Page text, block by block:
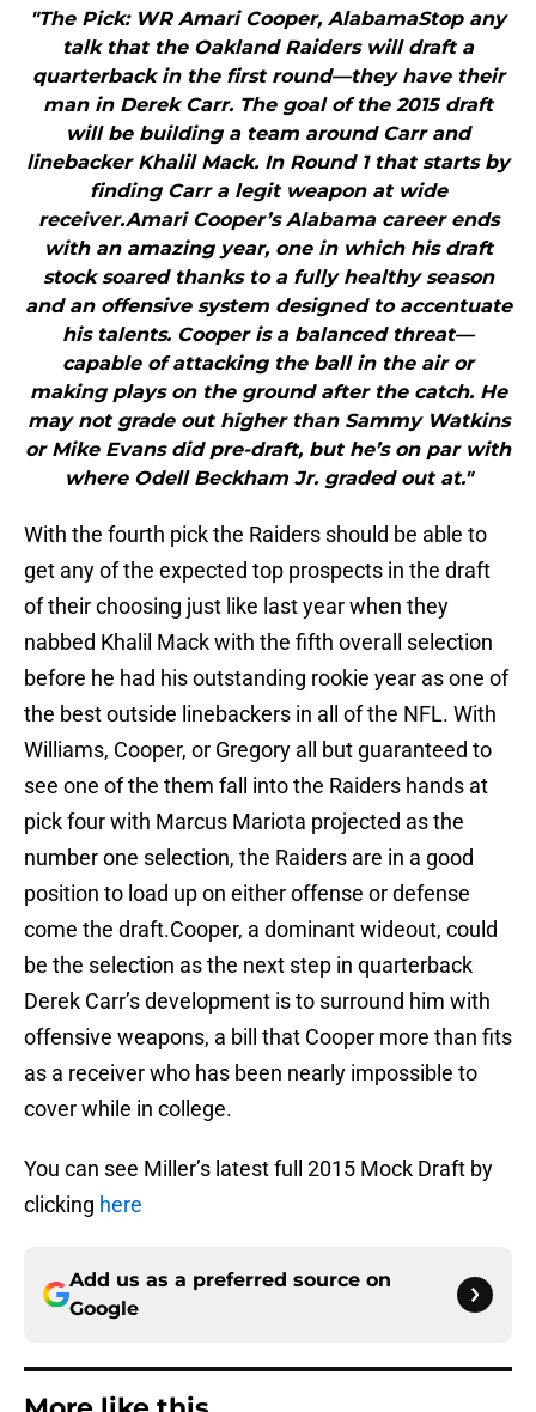
"The Pick: WR Amari Cooper, AlabamaStop any
talk that the Oakland Raiders will draft a
quarterback in the first round—they have their
man in Derek Carr. The goal of the 2015 draft
will be building a team around Carr and
linebacker Khalil Mack. In Round 1 that starts by
finding Carr a legit weapon at wide
receiver.Amari Cooper’s Alabama career ends
with an amazing year, one in which his draft
stock soared thanks to a fully healthy season
and an offensive system designed to accentuate
his talents. Cooper is a balanced threat—
capable of attacking the ball in the air or
making plays on the ground after the catch. He
may not grade out higher than Sammy Watkins
or Mike Evans did pre-draft, but he’s on par with
where Odell Beckham Jr. graded out at."
With the fourth pick the Raiders should be able to
get any of the expected top prospects in the draft
of their choosing just like last year when they
nabbed Khalil Mack with the fifth overall selection
before he had his outstanding rookie year as one of
the best outside linebackers in all of the NFL. With
Williams, Cooper, or Gregory all but guaranteed to
see one of the them fall into the Raiders hands at
pick four with Marcus Mariota projected as the
number one selection, the Raiders are in a good
position to load up on either offense or defense
come the draft.Cooper, a dominant wideout, could
be the selection as the next step in quarterback
Derek Carr’s development is to surround him with
offensive weapons, a bill that Cooper more than fits
as a receiver who has been nearly impossible to
cover while in college.
You can see Miller’s latest full 2015 Mock Draft by
clicking here
Add us as a preferred source on
Google